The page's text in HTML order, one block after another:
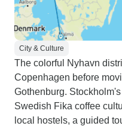
City & Culture
The colorful Nyhavn
Copenhagen before
Gothenburg.
Swedish Fika coffee
local hostels, a guided